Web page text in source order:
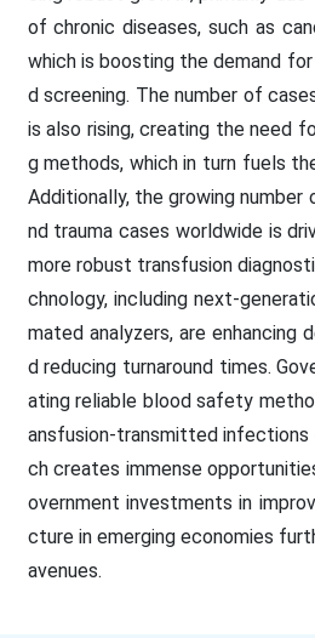
of chronic diseases, such as
which is boosting the demand
d screening. The number of
is also rising, creating the need
g methods, which in turn fuels
Additionally, the growing number
nd trauma cases worldwide is
more robust transfusion
chnology, including next-
mated analyzers, are enhancing
d reducing turnaround times.
ating reliable blood safety
ansfusion-transmitted infections
ch creates immense
overnment investments in
cture in emerging economies
avenues.